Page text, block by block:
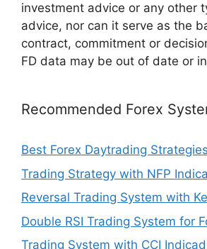
investment advice or any other
advice, nor can it serve as the
contract, commitment or
FD data may be out of date or
Recommended Forex
Best Forex Daytrading Strategies
Trading Strategy with NFP
Reversal Trading System with
Double RSI Trading System for
Trading System with CCI